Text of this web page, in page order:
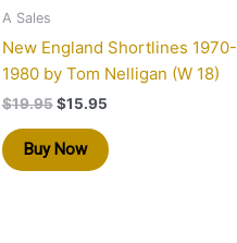
A Sales
New England Shortlines 1970-
1980 by Tom Nelligan (W 18)
$19.95 $15.95
Buy Now